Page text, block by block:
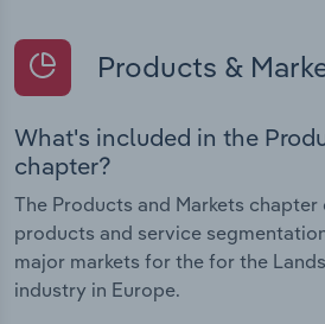
Products &
What's included in the
chapter?
The Products and Markets
products and service
major markets for the for the
industry in Europe.